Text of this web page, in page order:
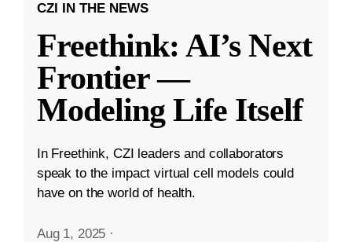
CZI IN THE NEWS
Freethink: AI’s Next
Frontier —
Modeling Life Itself
In Freethink, CZI leaders and collaborators
speak to the impact virtual cell models could
have on the world of health.
Aug 1, 2025 ·